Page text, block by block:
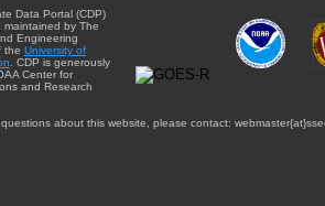
Data Portal (CDP)
by The
Engineering
the University of
. CDP is generously
Center for
and Research
about this website, please contact: